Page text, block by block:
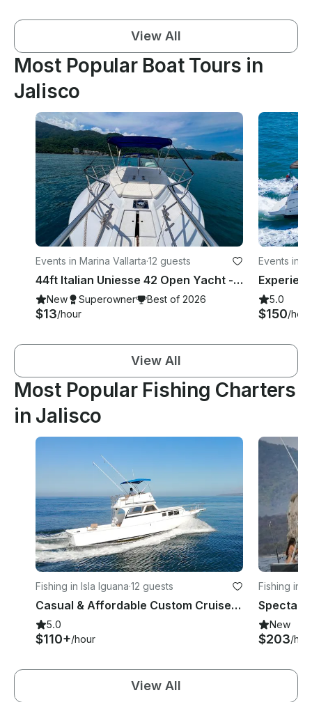
View All
Most Popular Boat Tours in
Jalisco
Events in Marina Vallarta·12 guests
44ft Italian Uniesse 42 Open Yacht - Bay of Banderas, Puerto Vallarta
New Superowner Best of 2026
$13/hour
Events in
5.0
$150/hour
View All
Most Popular Fishing Charters
in Jalisco
Fishing in Isla Iguana·12 guests
Casual & Affordable Custom Cruiser for Recreational or Fishing trips
5.0
$110+/hour
Fishing in
New
$203/
View All